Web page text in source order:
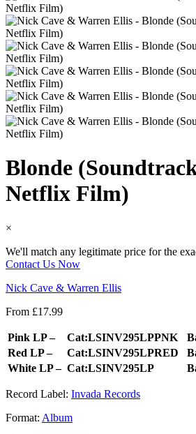
Blonde
Netflix Film)
×
We'll match any legitimate price for the
Contact Us Now
Nick Cave & Warren Ellis
From £17.99
Pink LP – Cat:LSINV295LPPNK
Red LP –
Cat:LSINV295LPRED
White LP – Cat:LSINV295LP
Record Label: Invada Records
Format: Album